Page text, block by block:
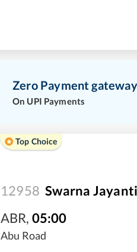
Zero Payment
On UPI Payments
Top Choice
12958 Swarna
ABR, 05:00
Abu Road